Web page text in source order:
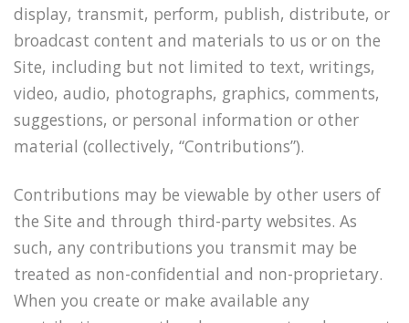
display, transmit, perform, publish, distribute, or
broadcast content and materials to us or on the
Site, including but not limited to text, writings,
video, audio, photographs, graphics, comments,
suggestions, or personal information or other
material (collectively, “Contributions”).
Contributions may be viewable by other users of
the Site and through third-party websites. As
such, any contributions you transmit may be
treated as non-confidential and non-proprietary.
When you create or make available any